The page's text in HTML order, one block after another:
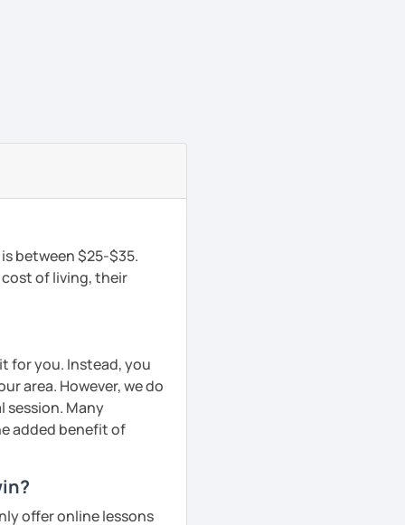
between $25-$35.
of living, their
for you. Instead, you
area. However, we do
session. Many
added benefit of
offer online lessons